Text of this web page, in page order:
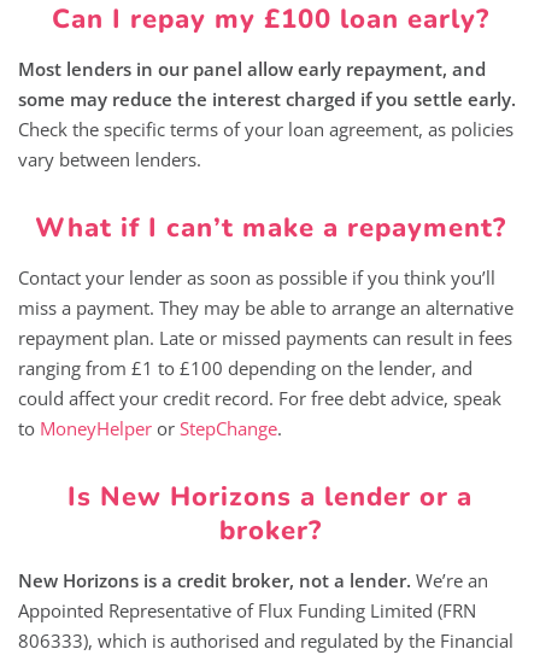
Can I repay my £100 loan early?
Most lenders in our panel allow early repayment, and
some may reduce the interest charged if you settle early.
Check the specific terms of your loan agreement, as policies
vary between lenders.
What if I can’t make a repayment?
Contact your lender as soon as possible if you think you’ll
miss a payment. They may be able to arrange an alternative
repayment plan. Late or missed payments can result in fees
ranging from £1 to £100 depending on the lender, and
could affect your credit record. For free debt advice, speak
to MoneyHelper or StepChange.
Is New Horizons a lender or a
broker?
New Horizons is a credit broker, not a lender. We’re an
Appointed Representative of Flux Funding Limited (FRN
806333), which is authorised and regulated by the Financial